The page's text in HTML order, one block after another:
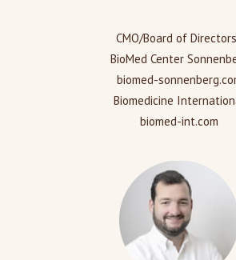
CMO/Board of
BioMed Center
biomed-
Biomedicine
biomed-int.com